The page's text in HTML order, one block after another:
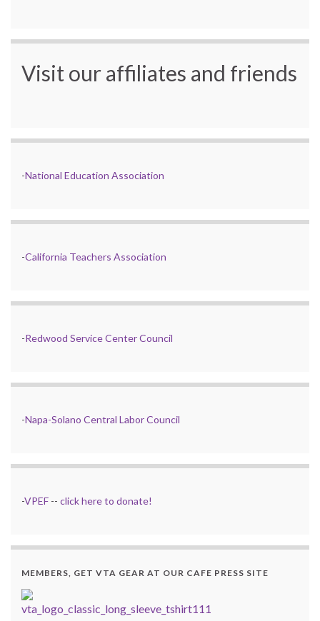
Visit our affiliates and friends
-National Education Association
-California Teachers Association
-Redwood Service Center Council
-Napa-Solano Central Labor Council
-VPEF -- click here to donate!
MEMBERS, GET VTA GEAR AT OUR CAFE PRESS SITE